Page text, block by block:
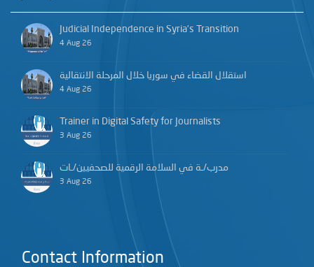
Judicial Independence in Syria’s Transition
4 Aug 26
استقلال القضاء في سوريا خلال المرحلة الانتقالية
4 Aug 26
Trainer in Digital Safety for Journalists
3 Aug 26
مدرب/ـة في السلامة الرقمية للصحفيين/ـات
3 Aug 26
Contact Information